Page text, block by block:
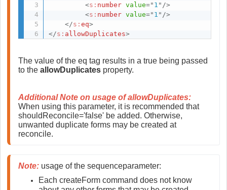
<s: number value=" 1 " />
<s: number value=" 1 " />
</s:eq>
</s: allowDuplicates>
The value of the eq tag results in a true being passed
to the allowDuplicates property.
Additional Note on usage of allowDuplicates:
When using this parameter, it is recommended that
shouldReconcile='false' be added. Otherwise,
unwanted duplicate forms may be created at
reconcile.
Note: usage of the sequenceparameter:
Each createForm command does not know